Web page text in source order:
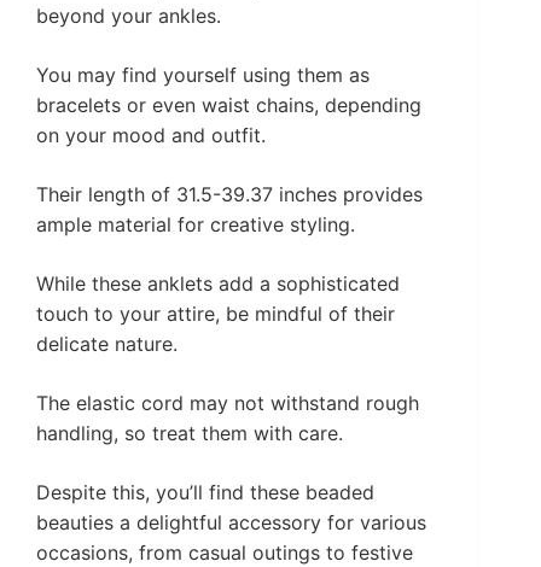
beyond your ankles.
You may find yourself using them as
bracelets or even waist chains, depending
on your mood and outfit.
Their length of 31.5-39.37 inches provides
ample material for creative styling.
While these anklets add a sophisticated
touch to your attire, be mindful of their
delicate nature.
The elastic cord may not withstand rough
handling, so treat them with care.
Despite this, you’ll find these beaded
beauties a delightful accessory for various
occasions, from casual outings to festive